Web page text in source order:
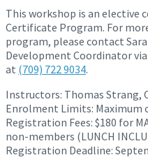
This workshop is an elective
Certificate Program. For
program, please contact
Development Coordinator
at (709) 722 9034.
Instructors: Thomas Strang,
Enrolment Limits: Maximum
Registration Fees: $180 for
non-members (LUNCH
Registration Deadline: